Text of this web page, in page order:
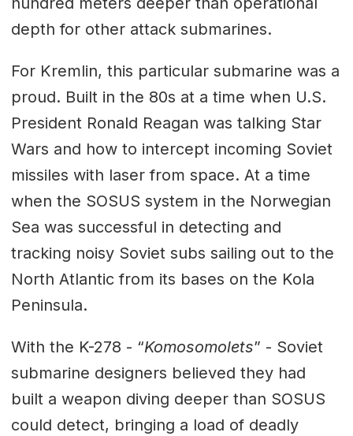
depth for other attack submarines.
For Kremlin, this particular submarine was a
proud. Built in the 80s at a time when U.S.
President Ronald Reagan was talking Star
Wars and how to intercept incoming Soviet
missiles with laser from space. At a time
when the SOSUS system in the Norwegian
Sea was successful in detecting and
tracking noisy Soviet subs sailing out to the
North Atlantic from its bases on the Kola
Peninsula.
With the K-278 - “Komosomolets” - Soviet
submarine designers believed they had
built a weapon diving deeper than SOSUS
could detect, bringing a load of deadly